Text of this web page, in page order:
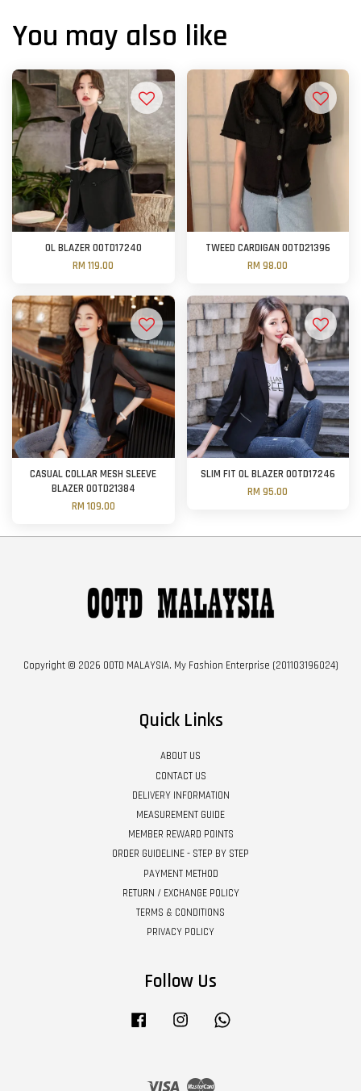
You may also like
OL BLAZER OOTD17240
RM 119.00
TWEED CARDIGAN OOTD21396
RM 98.00
CASUAL COLLAR MESH SLEEVE
BLAZER OOTD21384
RM 109.00
SLIM FIT OL BLAZER OOTD17246
RM 95.00
Copyright © 2026 OOTD MALAYSIA. My Fashion Enterprise (201103196024)
Quick Links
ABOUT US
CONTACT US
DELIVERY INFORMATION
MEASUREMENT GUIDE
MEMBER REWARD POINTS
ORDER GUIDELINE - STEP BY STEP
PAYMENT METHOD
RETURN / EXCHANGE POLICY
TERMS & CONDITIONS
PRIVACY POLICY
Follow Us
Facebook Instagram
Visa Master